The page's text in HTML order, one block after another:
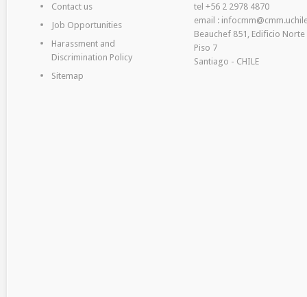
Contact us
Job Opportunities
Harassment and
Discrimination Policy
Sitemap
tel +56 2 2978 4870
email :
Beauchef 851, Edificio Norte
Piso 7
Santiago - CHILE